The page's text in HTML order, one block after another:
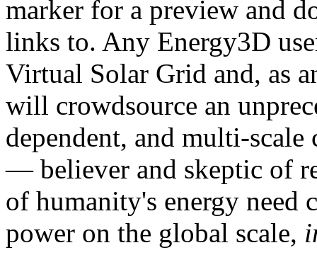
marker for a preview and
links to. Any Energy3D
Virtual Solar Grid and, as
will crowdsource an
dependent, and multi-
— believer and skeptic of
of humanity's energy need
power on the global scale,